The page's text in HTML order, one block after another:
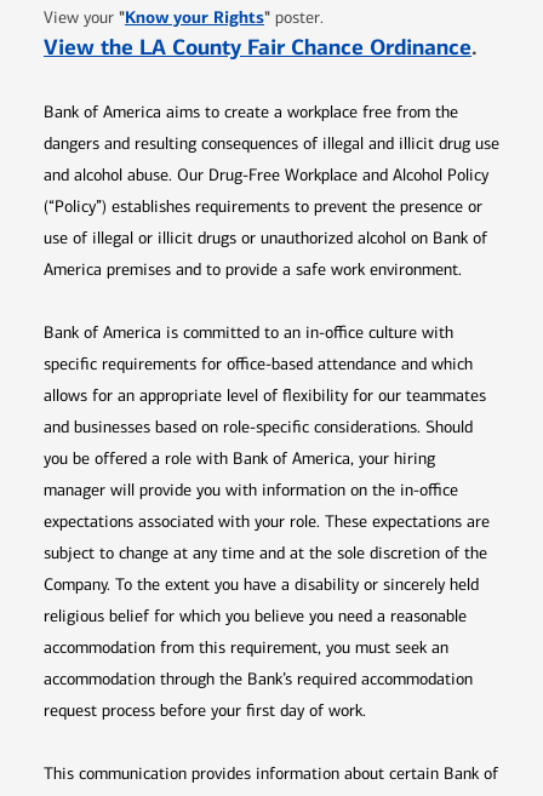
View your "Know your RightsOpens in new window
" poster.
View the LA County Fair Chance Ordinance.
Bank of America aims to create a workplace free from the
dangers and resulting consequences of illegal and illicit drug use
and alcohol abuse. Our Drug-Free Workplace and Alcohol Policy
(“Policy”) establishes requirements to prevent the presence or
use of illegal or illicit drugs or unauthorized alcohol on Bank of
America premises and to provide a safe work environment.
Bank of America is committed to an in-office culture with
specific requirements for office-based attendance and which
allows for an appropriate level of flexibility for our teammates
and businesses based on role-specific considerations. Should
you be offered a role with Bank of America, your hiring
manager will provide you with information on the in-office
expectations associated with your role. These expectations are
subject to change at any time and at the sole discretion of the
Company. To the extent you have a disability or sincerely held
religious belief for which you believe you need a reasonable
accommodation from this requirement, you must seek an
accommodation through the Bank’s required accommodation
request process before your first day of work.
This communication provides information about certain Bank of